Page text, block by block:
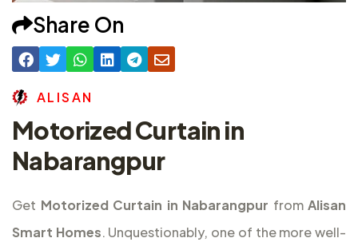
Share On
AL ISAN
Motorized Curtain in
Nabarangpur
Get Motorized Curtain in Nabarangpur from Alisan
Smart Homes. Unquestionably, one of the more well-